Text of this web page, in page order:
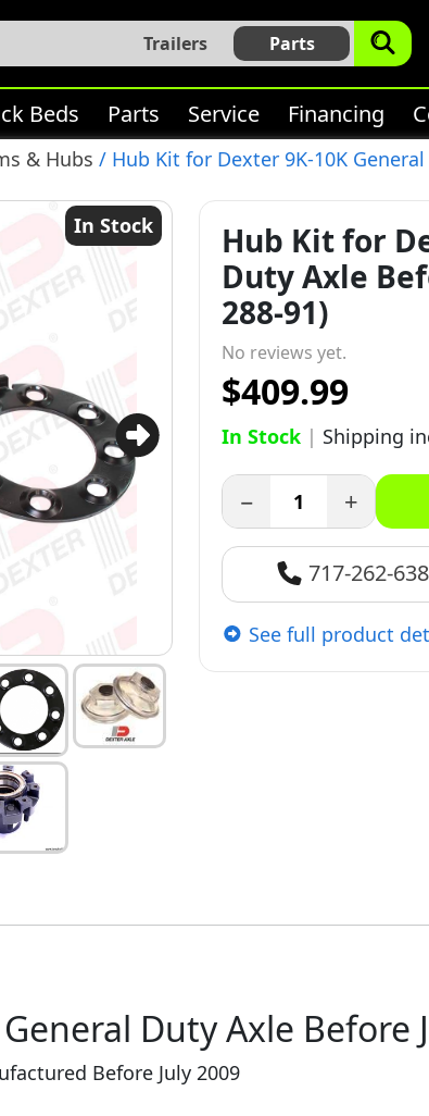
Trailers Parts
Beds Parts Service Financing
& Hubs / Hub Kit for Dexter 9K-10K
In Stock
Hub Kit for
Duty Axle
288-91)
No reviews yet.
$409.99
In Stock | Shipping
− +
717-262-
See full product
Duty Axle Before
Before July 2009